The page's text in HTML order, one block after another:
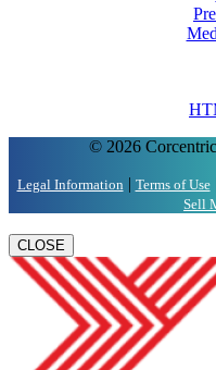
© 2026
Legal Information | Terms of Use|
Sell
CLOSE